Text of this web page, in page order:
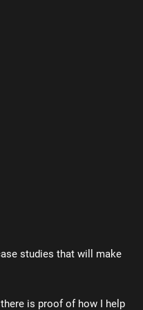
studies that will make
is proof of how I help